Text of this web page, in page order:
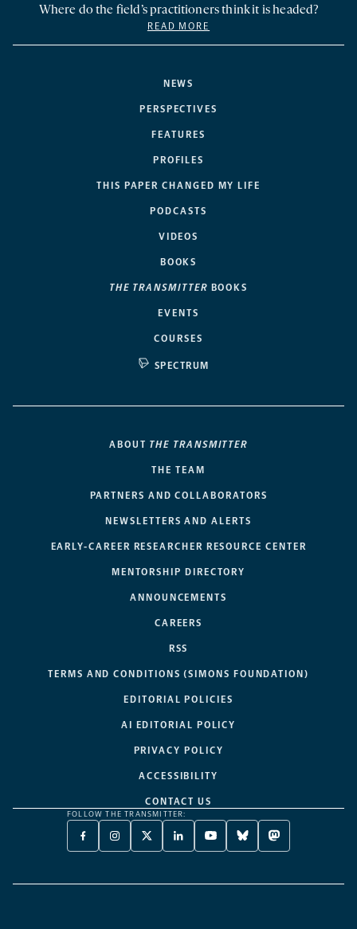
NEWS
PERSPECTIVES
FEATURES
PROFILES
THIS PAPER CHANGED MY LIFE
PODCASTS
VIDEOS
BOOKS
THE TRANSMITTER BOOKS
EVENTS
COURSES
SPECTRUM
Where do the field’s practitioners think it is headed?
READ MORE
ABOUT THE TRANSMITTER
THE TEAM
PARTNERS AND COLLABORATORS
NEWSLETTERS AND ALERTS
EARLY-CAREER RESEARCHER RESOURCE CENTER
MENTORSHIP DIRECTORY
ANNOUNCEMENTS
CAREERS
RSS
TERMS AND CONDITIONS (SIMONS FOUNDATION)
EDITORIAL POLICIES
AI EDITORIAL POLICY
PRIVACY POLICY
ACCESSIBILITY
CONTACT US
FOLLOW THE TRANSMITTER:
FACEBOOK
-
NEW
INSTAGRAM
-
NEW
X
TWITTER
A
LINKEDIN
-
NEW
YOUTUBE
-
NEW
BLUESKY
-
NEW
MASTODON
-
NEW